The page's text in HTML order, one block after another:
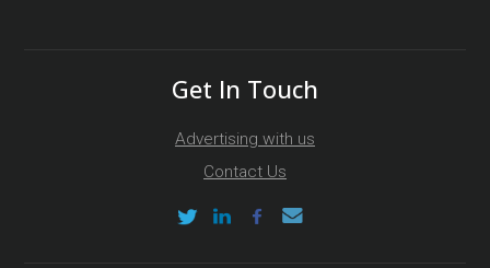
Get In Touch
Advertising with us
Contact Us